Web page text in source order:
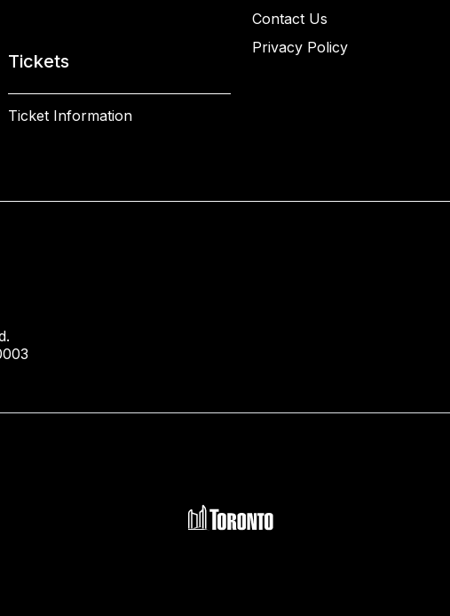
Tickets
Ticket Information
Contact Us
Privacy Policy